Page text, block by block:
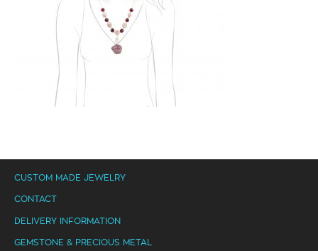
CUSTOM MADE JEWELRY
CONTACT
DELIVERY INFORMATION
GEMSTONE & PRECIOUS METAL